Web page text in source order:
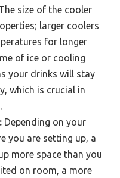
size of the cooler
larger coolers
for longer
of ice or cooling
your drinks will stay
which is crucial in
Depending on your
you are setting up, a
more space than you
on room, a more